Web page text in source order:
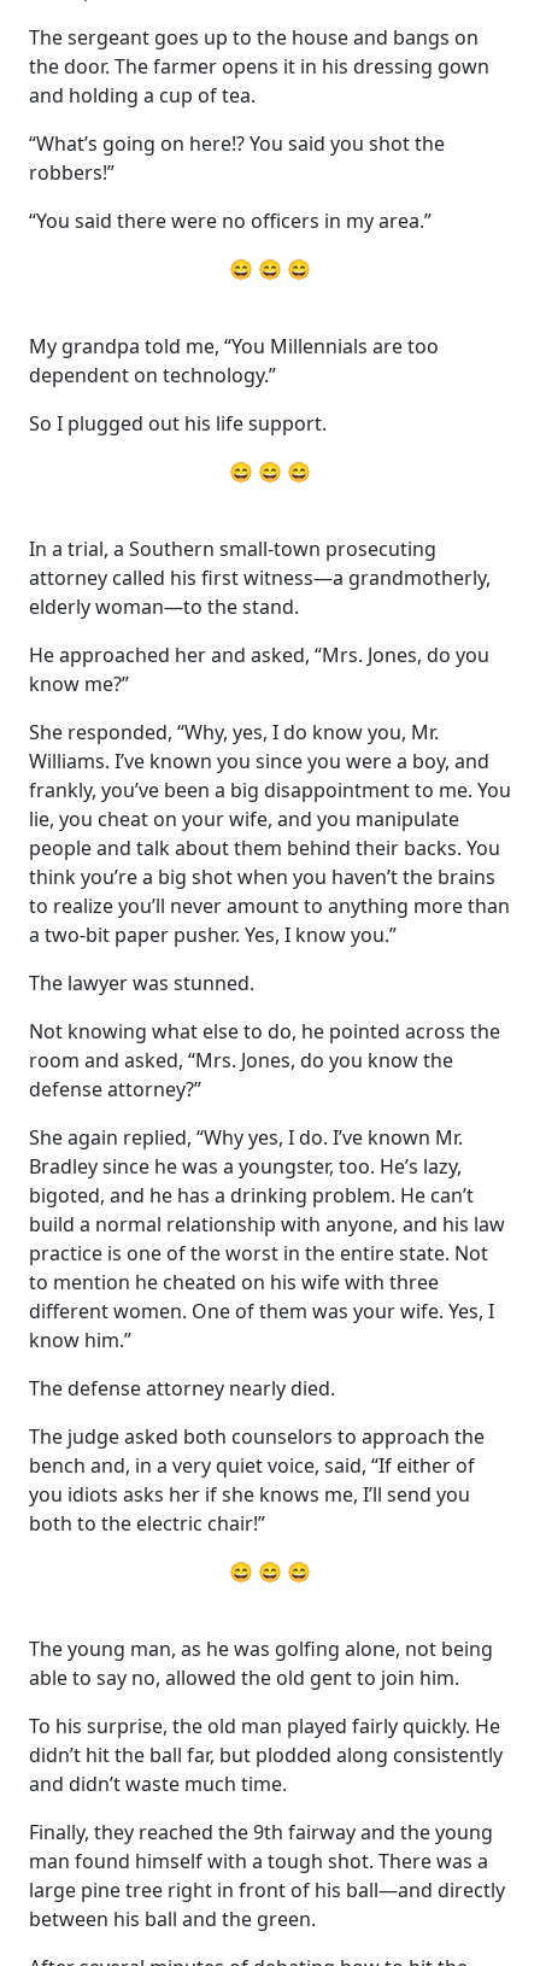
The sergeant goes up to the house and bangs on
the door. The farmer opens it in his dressing gown
and holding a cup of tea.
“What’s going on here!? You said you shot the
robbers!”
“You said there were no officers in my area.”
😄 😄 😄
My grandpa told me, “You Millennials are too
dependent on technology.”
So I plugged out his life support.
😄 😄 😄
In a trial, a Southern small-town prosecuting
attorney called his first witness—a grandmotherly,
elderly woman—to the stand.
He approached her and asked, “Mrs. Jones, do you
know me?”
She responded, “Why, yes, I do know you, Mr.
Williams. I’ve known you since you were a boy, and
frankly, you’ve been a big disappointment to me. You
lie, you cheat on your wife, and you manipulate
people and talk about them behind their backs. You
think you’re a big shot when you haven’t the brains
to realize you’ll never amount to anything more than
a two-bit paper pusher. Yes, I know you.”
The lawyer was stunned.
Not knowing what else to do, he pointed across the
room and asked, “Mrs. Jones, do you know the
defense attorney?”
She again replied, “Why yes, I do. I’ve known Mr.
Bradley since he was a youngster, too. He’s lazy,
bigoted, and he has a drinking problem. He can’t
build a normal relationship with anyone, and his law
practice is one of the worst in the entire state. Not
to mention he cheated on his wife with three
different women. One of them was your wife. Yes, I
know him.”
The defense attorney nearly died.
The judge asked both counselors to approach the
bench and, in a very quiet voice, said, “If either of
you idiots asks her if she knows me, I’ll send you
both to the electric chair!”
😄 😄 😄
The young man, as he was golfing alone, not being
able to say no, allowed the old gent to join him.
To his surprise, the old man played fairly quickly. He
didn’t hit the ball far, but plodded along consistently
and didn’t waste much time.
Finally, they reached the 9th fairway and the young
man found himself with a tough shot. There was a
large pine tree right in front of his ball—and directly
between his ball and the green.